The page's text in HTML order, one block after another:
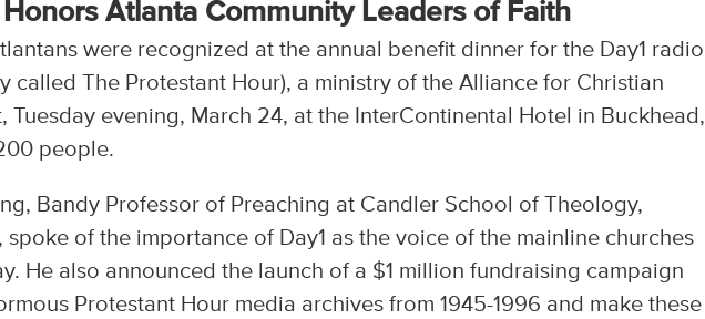
Honors Atlanta Community Leaders of Faith
were recognized at the annual benefit dinner for the Day1 radio
called The Protestant Hour), a ministry of the Alliance for Christian
Tuesday evening, March 24, at the InterContinental Hotel in Buckhead,
people.
Bandy Professor of Preaching at Candler School of Theology,
spoke of the importance of Day1 as the voice of the mainline churches
He also announced the launch of a $1 million fundraising campaign
Protestant Hour media archives from 1945-1996 and make these